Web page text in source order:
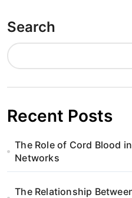
Search
Recent Posts
The Role of Cord Blood
Networks
The Relationship